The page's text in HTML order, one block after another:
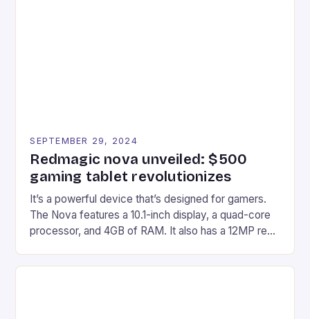
SEPTEMBER 29, 2024
Redmagic nova unveiled: $500
gaming tablet revolutionizes
It’s a powerful device that’s designed for gamers.
The Nova features a 10.1-inch display, a quad-core
processor, and 4GB of RAM. It also has a 12MP rear
on Android and comes with a suite of gaming apps.